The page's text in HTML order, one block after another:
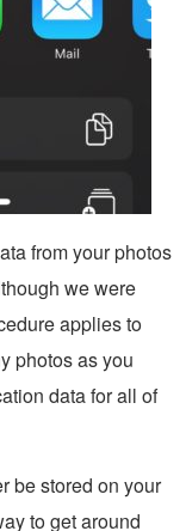
from your photos
we were
applies to
photos as you
data for all of
be stored on your
to get around